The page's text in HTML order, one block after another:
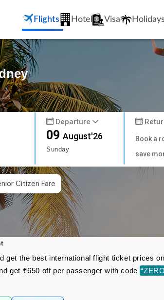
Flights Hotel Visa Holidays
Departure
09August'26
Sunday
Book a
save
Citizen Fare
the best international flight ticket prices
get ₹650 off per passenger with code